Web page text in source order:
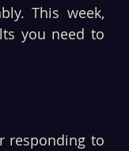
This week,
you need to
responding to